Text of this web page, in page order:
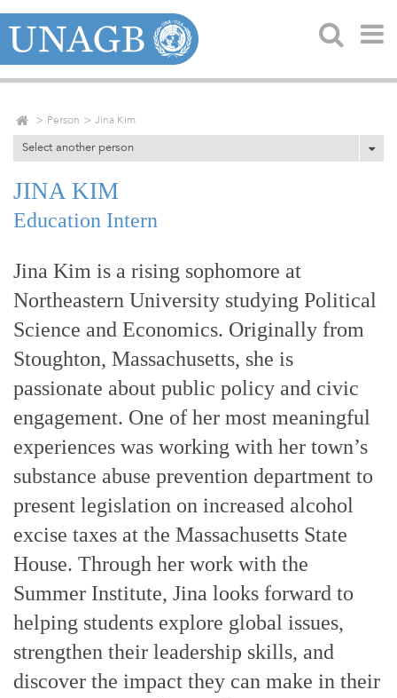
Person Jina Kim
Select another person
JINA KIM
Education Intern
Jina Kim is a rising sophomore at
Northeastern University studying Political
Science and Economics. Originally from
Stoughton, Massachusetts, she is
passionate about public policy and civic
engagement. One of her most meaningful
experiences was working with her town’s
substance abuse prevention department to
present legislation on increased alcohol
excise taxes at the Massachusetts State
House. Through her work with the
Summer Institute, Jina looks forward to
helping students explore global issues,
strengthen their leadership skills, and
discover the impact they can make in their